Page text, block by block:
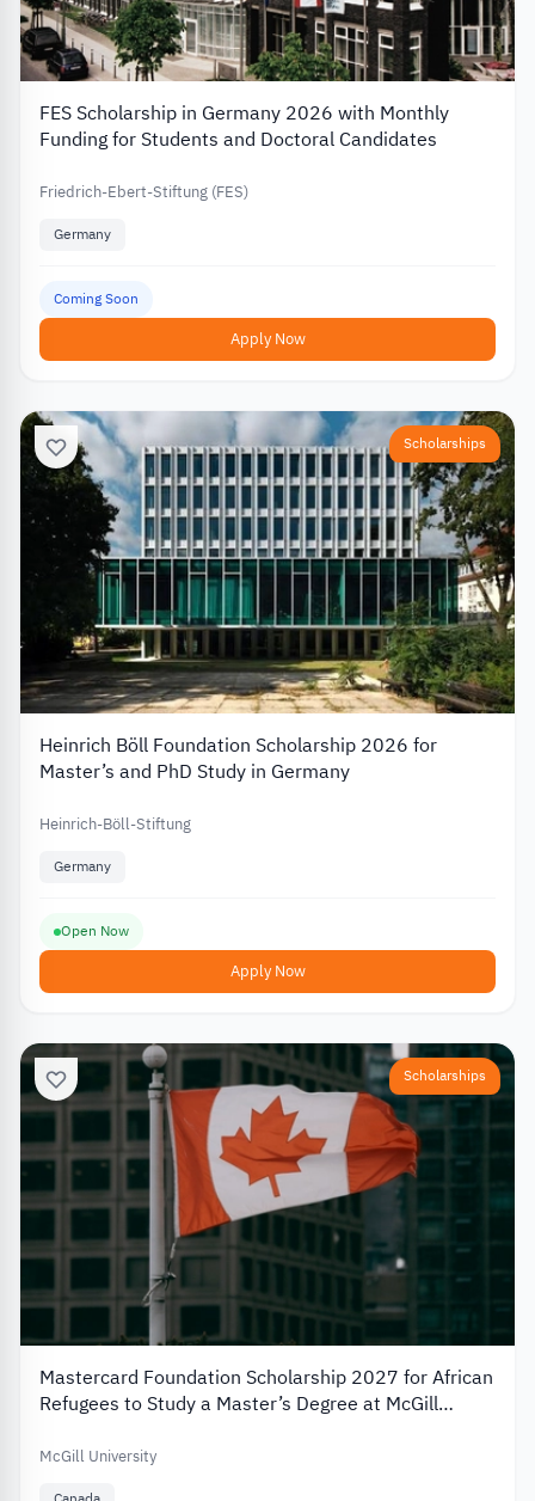
FES Scholarship in Germany 2026 with Monthly
Funding for Students and Doctoral Candidates
Friedrich-Ebert-Stiftung (FES)
Germany
Coming Soon
Apply Now
Scholarships
Heinrich Böll Foundation Scholarship 2026 for
Master’s and PhD Study in Germany
Heinrich-Böll-Stiftung
Germany
Open Now
Apply Now
Scholarships
Mastercard Foundation Scholarship 2027 for African
Refugees to Study a Master’s Degree at McGill
McGill University